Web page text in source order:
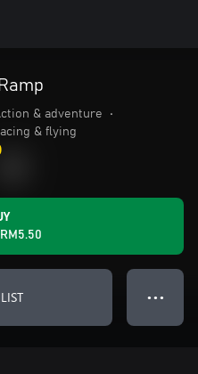
& adventure
•
& flying
RM5.50
● ● ●